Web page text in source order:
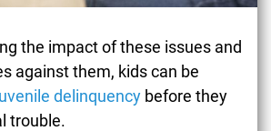
the impact of these issues and
against them, kids can be
delinquency before they
trouble.